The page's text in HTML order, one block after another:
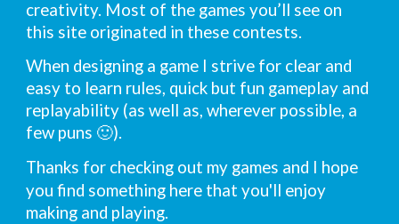
creativity. Most of the games you’ll see on
this site originated in these contests.
When designing a game I strive for clear and
easy to learn rules, quick but fun gameplay and
replayability (as well as, wherever possible, a
few puns 🙂).
Thanks for checking out my games and I hope
you find something here that you'll enjoy
making and playing.